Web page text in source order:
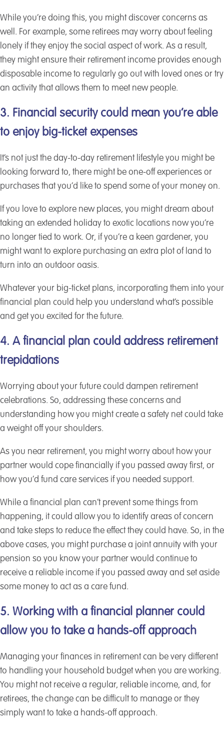
While you’re doing this, you might discover concerns as
well. For example, some retirees may worry about feeling
lonely if they enjoy the social aspect of work. As a result,
they might ensure their retirement income provides enough
disposable income to regularly go out with loved ones or try
an activity that allows them to meet new people.
3. Financial security could mean you’re able
to enjoy big-ticket expenses
It’s not just the day-to-day retirement lifestyle you might be
looking forward to, there might be one-off experiences or
purchases that you’d like to spend some of your money on.
If you love to explore new places, you might dream about
taking an extended holiday to exotic locations now you’re
no longer tied to work. Or, if you’re a keen gardener, you
might want to explore purchasing an extra plot of land to
turn into an outdoor oasis.
Whatever your big-ticket plans, incorporating them into your
financial plan could help you understand what’s possible
and get you excited for the future.
4. A financial plan could address retirement
trepidations
Worrying about your future could dampen retirement
celebrations. So, addressing these concerns and
understanding how you might create a safety net could take
a weight off your shoulders.
As you near retirement, you might worry about how your
partner would cope financially if you passed away first, or
how you’d fund care services if you needed support.
While a financial plan can’t prevent some things from
happening, it could allow you to identify areas of concern
and take steps to reduce the effect they could have. So, in the
above cases, you might purchase a joint annuity with your
pension so you know your partner would continue to
receive a reliable income if you passed away and set aside
some money to act as a care fund.
5. Working with a financial planner could
allow you to take a hands-off approach
Managing your finances in retirement can be very different
to handling your household budget when you are working.
You might not receive a regular, reliable income, and, for
retirees, the change can be difficult to manage or they
simply want to take a hands-off approach.